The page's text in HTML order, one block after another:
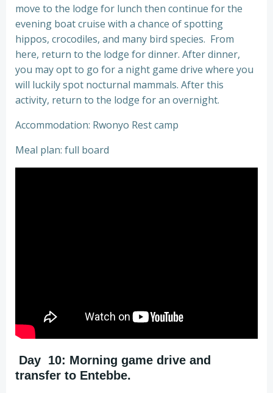
move to the lodge for lunch then continue for the
evening boat cruise with a chance of spotting
hippos, crocodiles, and many bird species. From
here, return to the lodge for dinner. After dinner,
you may opt to go for a night game drive where you
will luckily spot nocturnal mammals. After this
activity, return to the lodge for an overnight.
Accommodation: Rwonyo Rest camp
Meal plan: full board
Day 10: Morning game drive and
transfer to Entebbe.